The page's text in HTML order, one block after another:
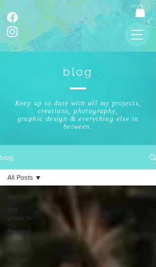
blog
Keep up to date with all my projects,
creations, photography,
graphic design & everything else in
between.
blog
All Posts
DIY
projects
Painting
Design
All Posts